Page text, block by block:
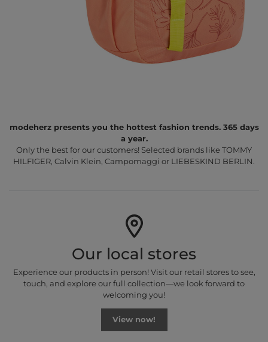
modeherz presents you the hottest fashion trends. 365 days
a year.
Only the best for our customers! Selected brands like TOMMY
HILFIGER, Calvin Klein, Campomaggi or LIEBESKIND BERLIN.
Our local stores
Experience our products in person! Visit our retail stores to see,
touch, and explore our full collection—we look forward to
welcoming you!
View now!